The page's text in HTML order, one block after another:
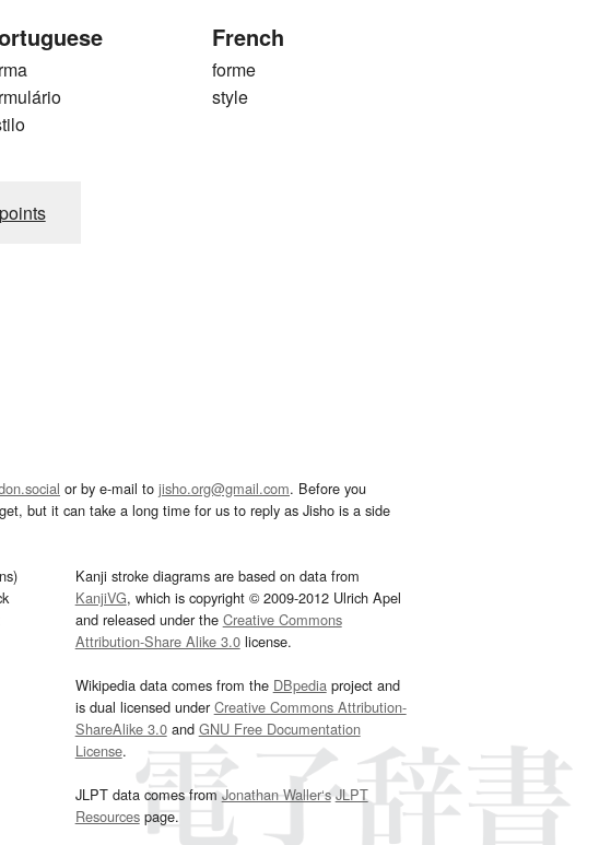
French
forme
style
or by e-mail to jisho.org@gmail.com. Before you
but it can take a long time for us to reply as Jisho is a side
Kanji stroke diagrams are based on data from
KanjiVG, which is copyright © 2009-2012 Ulrich Apel
and released under the Creative Commons
Attribution-Share Alike 3.0license.
Wikipedia data comes from the DBpedia project and
is dual licensed underCreative Commons Attribution-
ShareAlike 3.0and GNU Free Documentation
License.
JLPT data comes fromJonathan Waller‘s JLPT
Resourcespage.